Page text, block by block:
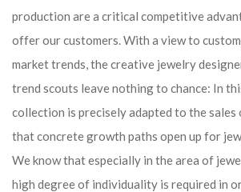
production are a critical competitive
offer our customers. With a view to
market trends, the creative jewelry
trend scouts leave nothing to chance: In
collection is precisely adapted to the
that concrete growth paths open up for
We know that especially in the area of
high degree of individuality is required in